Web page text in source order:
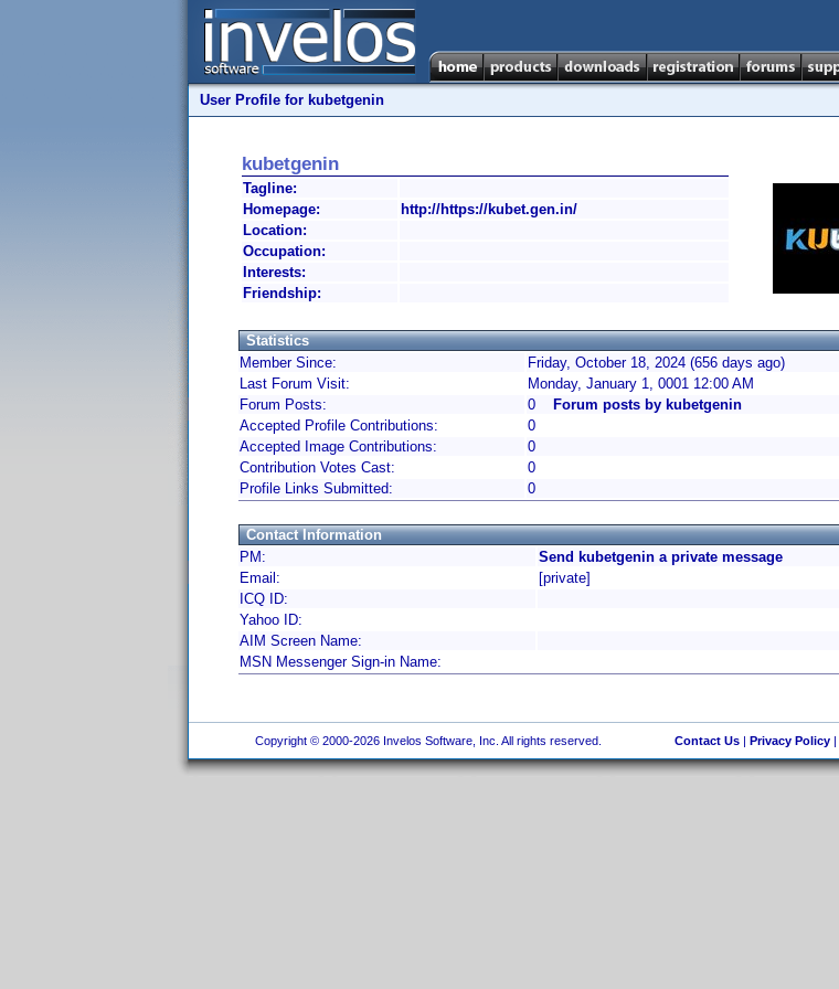
User Profile for kubetgenin
kubetgenin
Tagline:
Homepage:
http://https://kubet.gen.in/
Location:
Occupation:
Interests:
Friendship:
Statistics
Member Since:
Friday, October 18, 2024 (656 days ago)
Last Forum Visit:
Monday, January 1, 0001 12:00 AM
Forum Posts:
0
Forum posts by kubetgenin
Accepted Profile Contributions:
0
Accepted Image Contributions:
0
Contribution Votes Cast:
0
Profile Links Submitted:
0
Contact Information
PM:
Send kubetgenin a private message
Email:
[private]
ICQ ID:
Yahoo ID:
AIM Screen Name:
MSN Messenger Sign-in Name:
Copyright © 2000-2026 Invelos Software, Inc. All rights reserved. Contact Us| Privacy Policy|